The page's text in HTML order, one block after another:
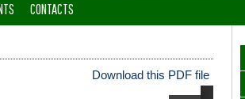
CONTACTS
Download this PDF file